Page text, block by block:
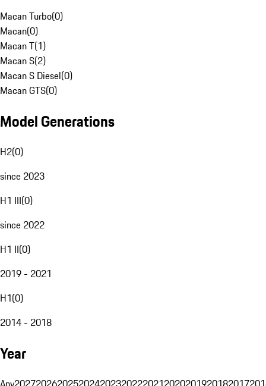
Macan Turbo(0)
Macan(0)
Macan T(1)
Macan S(2)
Macan S Diesel(0)
Macan GTS(0)
Model Generations
H2(0)
since 2023
H1 III(0)
since 2022
H1 II(0)
2019 - 2021
H1(0)
2014 - 2018
Year